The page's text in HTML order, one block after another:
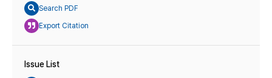
Search PDF
Export Citation
Issue List